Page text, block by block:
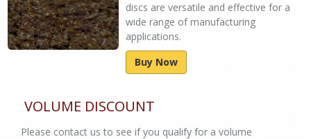
discs are versatile and effective for a
wide range of manufacturing
applications.
Buy Now
VOLUME DISCOUNT
Please contact us to see if you qualify for a volume